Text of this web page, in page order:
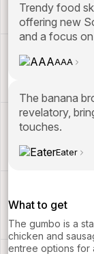
Trendy food
offering new
and a focus
AAA
The banana
revelatory,
touches.
Eater
What to get
The gumbo is a
chicken and
entree options for